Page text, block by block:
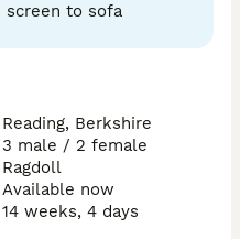
and
according to a theme -
screen to sofa
Reading, Berkshire
3 male / 2 female
Ragdoll
Available now
14 weeks, 4 days